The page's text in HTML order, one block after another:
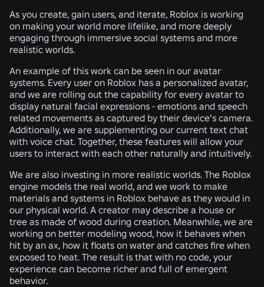
As you create, gain users, and iterate, Roblox is working
on making your world more lifelike, and more deeply
engaging through immersive social systems and more
realistic worlds.
An example of this work can be seen in our avatar
systems. Every user on Roblox has a personalized avatar,
and we are rolling out the capability for every avatar to
display natural facial expressions - emotions and speech
related movements as captured by their device's camera.
Additionally, we are supplementing our current text chat
with voice chat. Together, these features will allow your
users to interact with each other naturally and intuitively.
We are also investing in more realistic worlds. The Roblox
engine models the real world, and we work to make
materials and systems in Roblox behave as they would in
our physical world. A creator may describe a house or
tree as made of wood during creation. Meanwhile, we are
working on better modeling wood, how it behaves when
hit by an ax, how it floats on water and catches fire when
exposed to heat. The result is that with no code, your
experience can become richer and full of emergent
behavior.